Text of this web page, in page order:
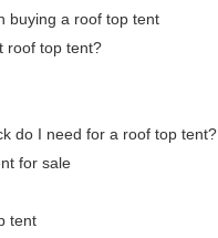
buying a roof top tent
roof top tent?
do I need for a roof top tent?
for sale
tent